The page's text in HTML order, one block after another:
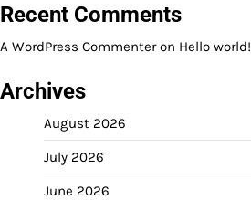
Recent Comments
A WordPress Commenteron Hello world!
Archives
August 2026
July 2026
June 2026